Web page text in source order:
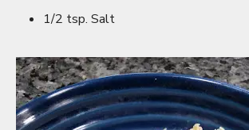
1/2 tsp. Salt